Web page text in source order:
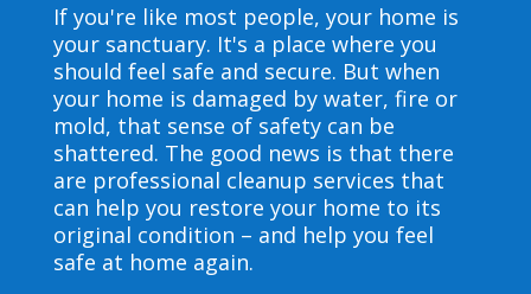
If you're like most people, your home is
your sanctuary. It's a place where you
should feel safe and secure. But when
your home is damaged by water, fire or
mold, that sense of safety can be
shattered. The good news is that there
are professional cleanup services that
can help you restore your home to its
original condition – and help you feel
safe at home again.